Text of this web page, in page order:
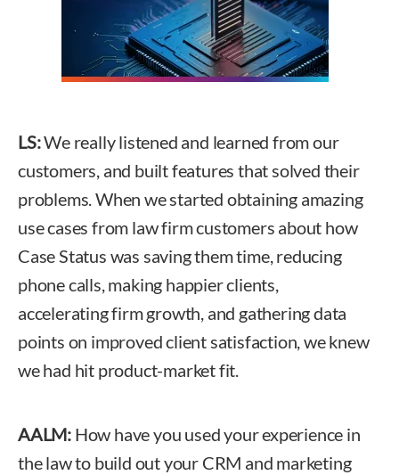
LS:We really listened and learned from our
customers, and built features that solved their
problems. When we started obtaining amazing
use cases from law firm customers about how
Case Status was saving them time, reducing
phone calls, making happier clients,
accelerating firm growth, and gathering data
points on improved client satisfaction, we knew
we had hit product-market fit.
AALM: How have you used your experience in
the law to build out your CRM and marketing